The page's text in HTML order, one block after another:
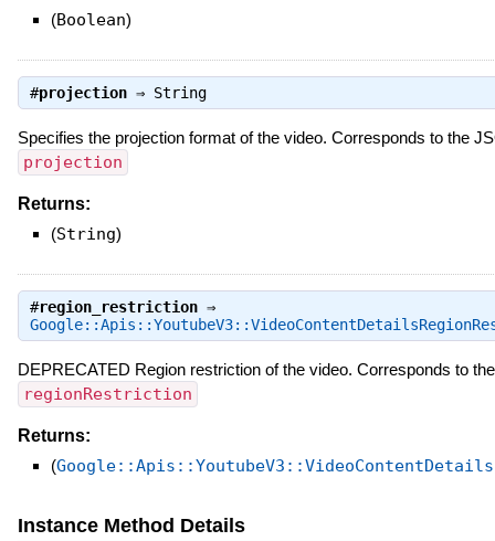
(Boolean)
#projection⇒ String
Specifies the projection format of the video. Corresponds to the
projection
Returns:
(String)
#region_restriction⇒
DEPRECATED Region restriction of the video. Corresponds to
regionRestriction
Returns:
(
Instance Method Details